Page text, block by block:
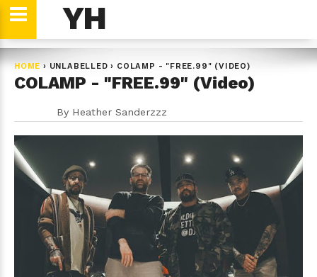
YH
HOME › UNLABELLED › COLAMP - "FREE.99" (VIDEO)
COLAMP - "FREE.99" (Video)
By Heather Sanderzzz